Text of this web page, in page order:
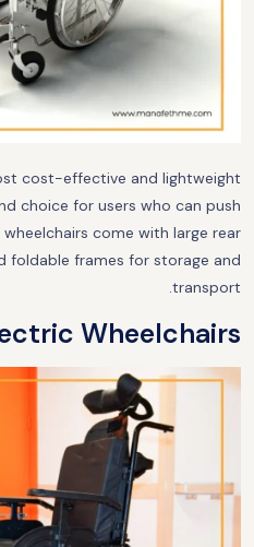
cost-effective and lightweight
choice for users who can push
come with large rear
foldable frames for storage and
transport.
Wheelchairs